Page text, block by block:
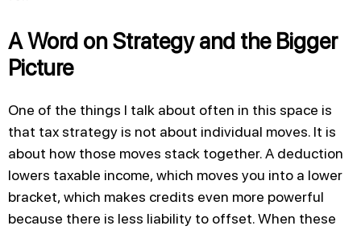
A Word on Strategy and the Bigger
Picture
One of the things I talk about often in this space is
that tax strategy is not about individual moves. It is
about how those moves stack together. A deduction
lowers taxable income, which moves you into a lower
bracket, which makes credits even more powerful
because there is less liability to offset. When these